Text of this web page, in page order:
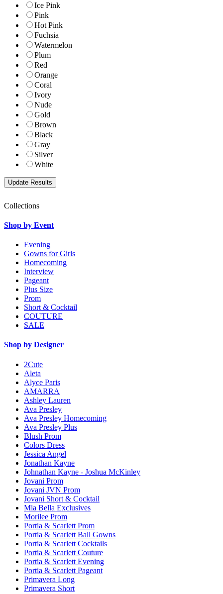
Ice Pink
Pink
Hot Pink
Fuchsia
Watermelon
Plum
Red
Orange
Coral
Ivory
Nude
Gold
Brown
Black
Gray
Silver
White
Collections
Shop by Event
Evening
Gowns for Girls
Homecoming
Interview
Pageant
Plus Size
Prom
Short & Cocktail
COUTURE
SALE
Shop by Designer
2Cute
Aleta
Alyce Paris
AMARRA
Ashley Lauren
Ava Presley
Ava Presley Homecoming
Ava Presley Plus
Blush Prom
Colors Dress
Jessica Angel
Jonathan Kayne
Johnathan Kayne - Joshua McKinley
Jovani Prom
Jovani JVN Prom
Jovani Short & Cocktail
Mia Bella Exclusives
Morilee Prom
Portia & Scarlett Prom
Portia & Scarlett Ball Gowns
Portia & Scarlett Cocktails
Portia & Scarlett Couture
Portia & Scarlett Evening
Portia & Scarlett Pageant
Primavera Long
Primavera Short